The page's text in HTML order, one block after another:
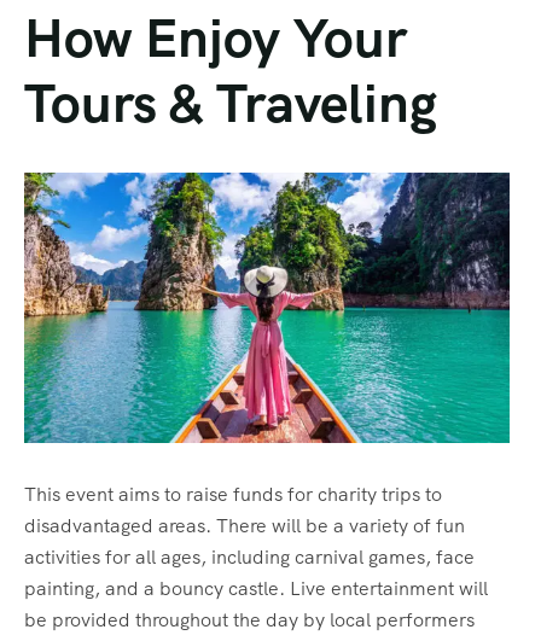
How Enjoy Your
Tours & Traveling
This event aims to raise funds for charity trips to
disadvantaged areas. There will be a variety of fun
activities for all ages, including carnival games, face
painting, and a bouncy castle. Live entertainment will
be provided throughout the day by local performers